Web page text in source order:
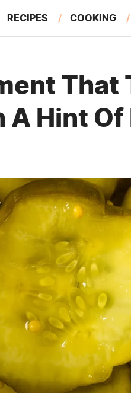
RECIPES COOKING
FEATURESThat
Hint